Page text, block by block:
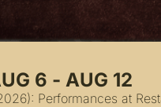
6 - AUG 12
Performances at